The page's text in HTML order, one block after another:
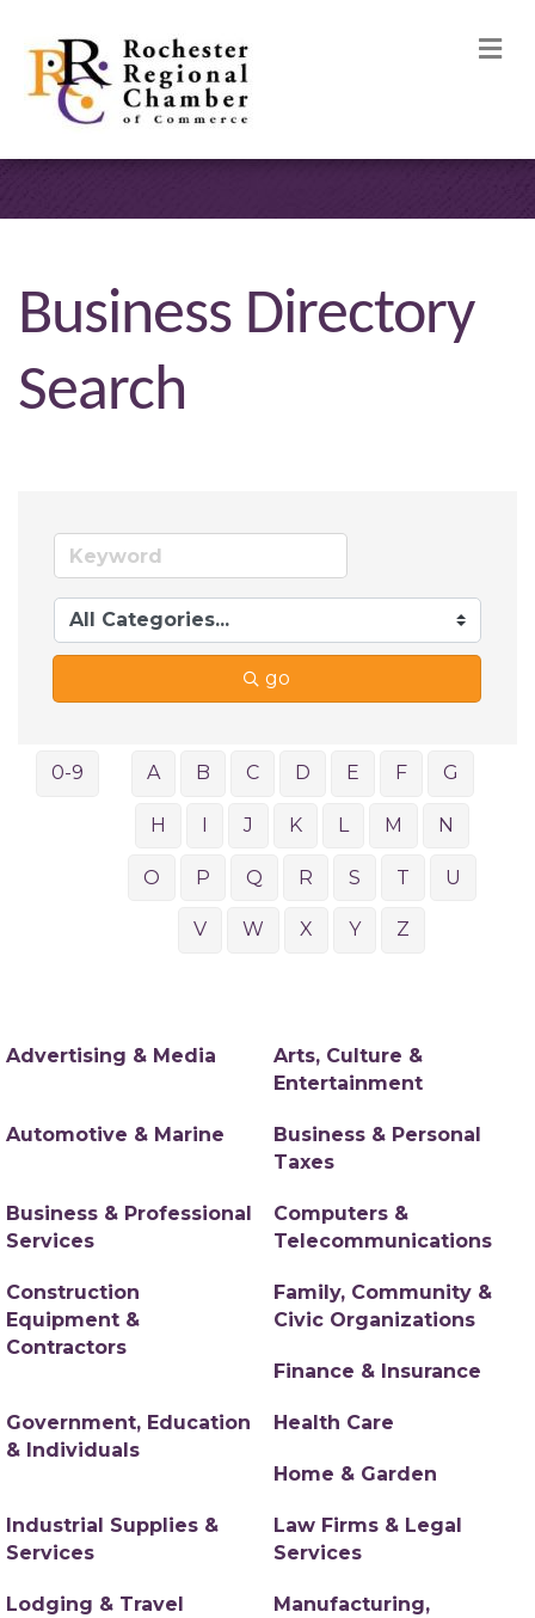
Business Directory
Search
go
0-9 A B C D E F G
H I J K L M N
O P Q R S T U
V W X Y Z
Advertising & Media
Arts, Culture &
Entertainment
Automotive & Marine
Business & Personal
Taxes
Business & Professional
Services
Computers &
Telecommunications
Construction
Equipment &
Contractors
Family, Community &
Civic Organizations
Finance & Insurance
Government, Education
& Individuals
Health Care
Home & Garden
Industrial Supplies &
Services
Law Firms & Legal
Services
Lodging & Travel
Manufacturing,